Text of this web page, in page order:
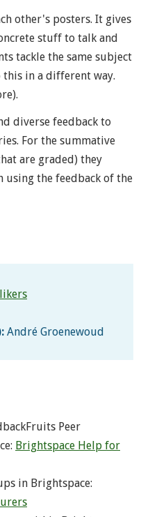
other's posters. It gives
stuff to talk and
tackle the same subject
in a different way.
diverse feedback to
For the summative
are graded) they
using the feedback of the
André Groenewoud
Peer
Brightspace Help for
in Brightspace: